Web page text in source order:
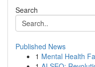
Search
Published News
1 Mental Health